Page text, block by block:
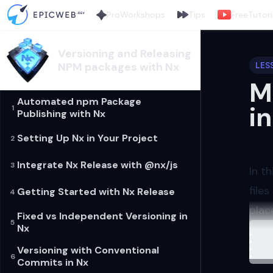
ProWorkshops Tips Free
Versioning and Releasing
NPM packages with Nx
1 Automated npm Package
Publishing with Nx
2 Setting Up Nx in Your Project
3 Integrate Nx Release with @nx/js
4 Getting Started with Nx Release
5 Fixed vs Independent Versioning in
Nx
6 Versioning with Conventional
Commits in Nx
In